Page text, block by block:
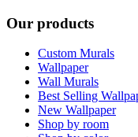
Our products
Custom Murals
Wallpaper
Wall Murals
Best Selling
New Wallpaper
Shop by room